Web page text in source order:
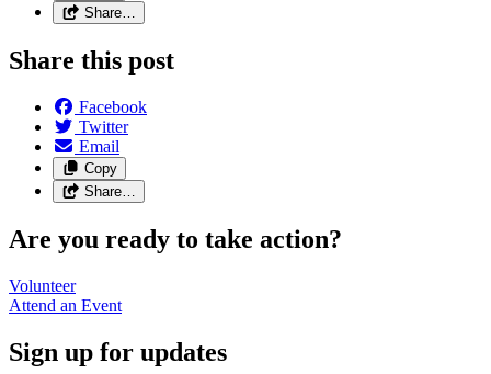
Share…
Share this post
Facebook
Twitter
Email
Copy
Share…
Are you ready to take action?
Volunteer
Attend an Event
Sign up for updates